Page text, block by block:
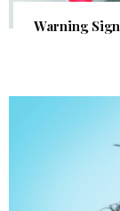
Warning